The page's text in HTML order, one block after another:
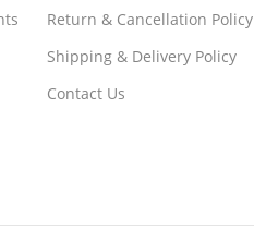
Return & Cancellation Policy
Shipping & Delivery Policy
Contact Us